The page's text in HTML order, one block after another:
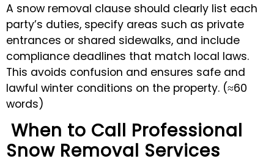
A snow removal clause should clearly list each
party’s duties, specify areas such as private
entrances or shared sidewalks, and include
compliance deadlines that match local laws.
This avoids confusion and ensures safe and
lawful winter conditions on the property. (≈60
words)
When to Call Professional
Snow Removal Services